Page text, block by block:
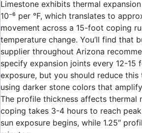
Limestone exhibits thermal
10⁻⁶ per °F, which translates to
movement across a 15-foot coping
temperature change. You’ll find that
supplier throughout Arizona
specify expansion joints every 12-15
exposure, but you should reduce this
using darker stone colors that
The profile thickness affects thermal
coping takes 3-4 hours to reach
sun exposure begins, while 1.25″